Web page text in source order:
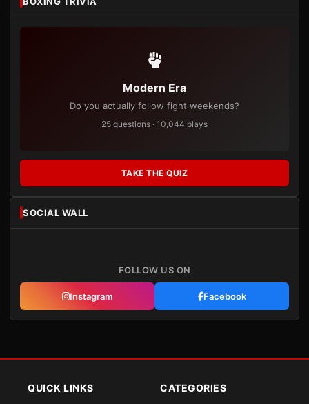
Modern Era
Do you actually follow fight weekends?
25 questions · 10,044 plays
TAKE THE QUIZ
SOCIAL WALL
FOLLOW US ON
Instagram Facebook
QUICK LINKS CATEGORIES